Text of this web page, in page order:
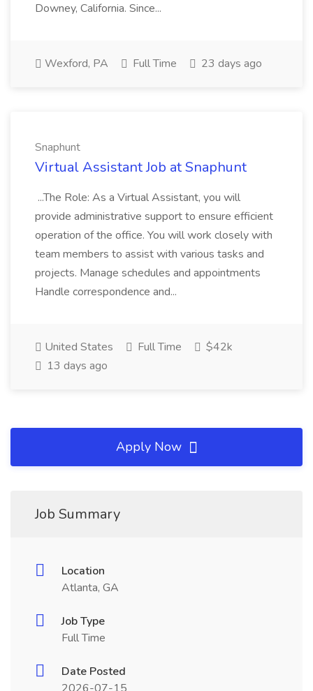
Downey, California. Since...
Wexford, PA Full Time 23 days ago
Snaphunt
Virtual Assistant Job at Snaphunt
...The Role: As a Virtual Assistant, you will
provide administrative support to ensure efficient
operation of the office. You will work closely with
team members to assist with various tasks and
projects. Manage schedules and appointments
Handle correspondence and...
United States Full Time
$42k
13 days ago
Apply Now
Job Summary
Location
Atlanta, GA
Job Type
Full Time
Date Posted